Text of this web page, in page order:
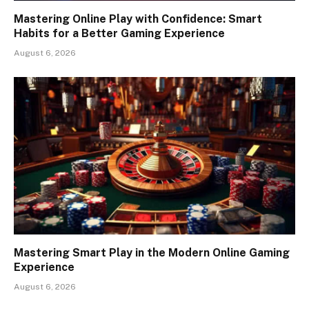
Mastering Online Play with Confidence: Smart
Habits for a Better Gaming Experience
August 6, 2026
Mastering Smart Play in the Modern Online Gaming
Experience
August 6, 2026